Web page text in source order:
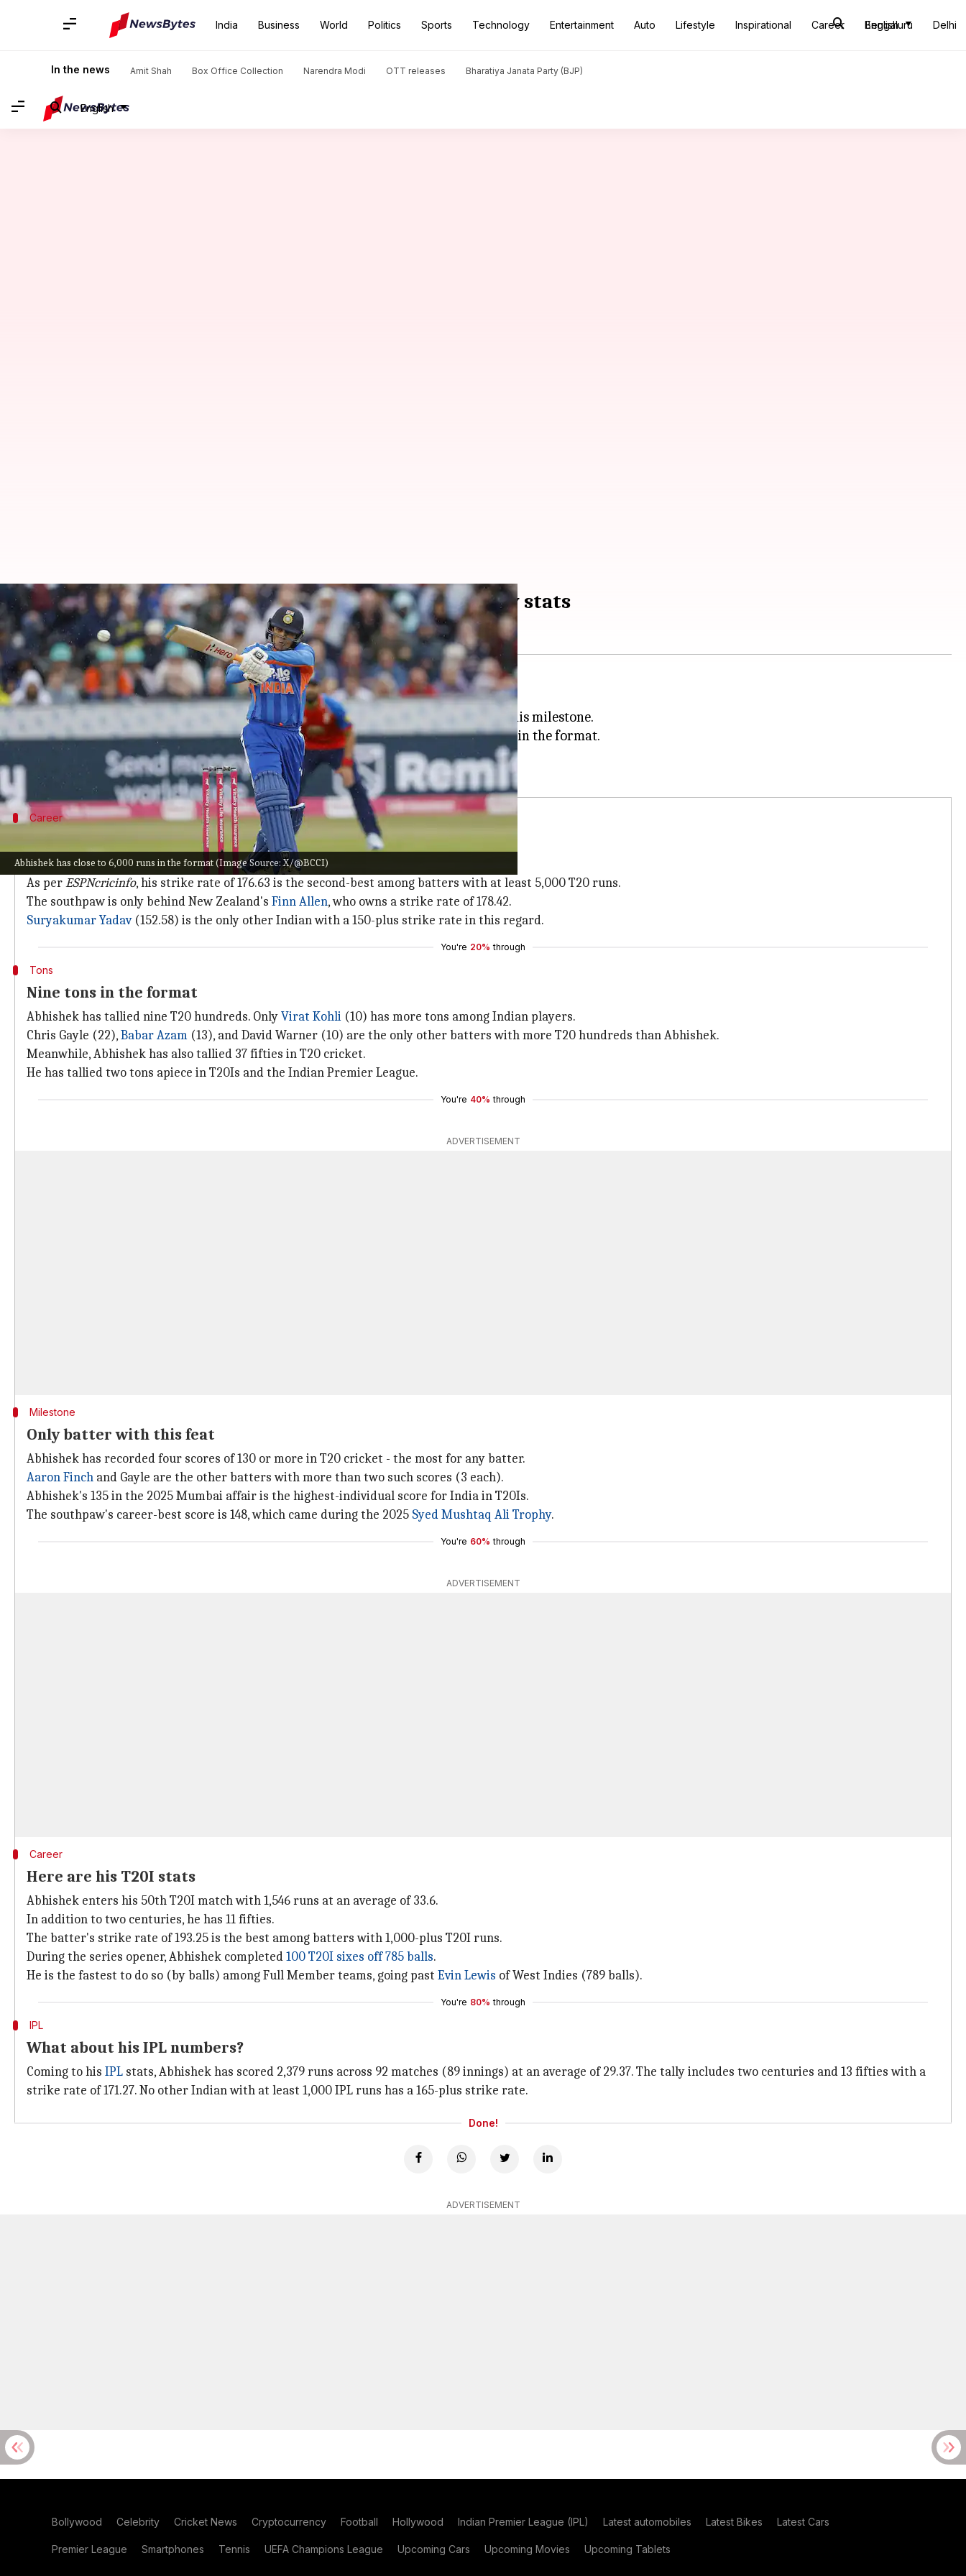
India Business World Politics Sports Technology Entertainment Auto Lifestyle Inspirational Career Bengaluru Delhi
English
In the news Amit Shah Box Office Collection Narendra Modi OTT releases Bharatiya Janata Party (BJP)
English
Home / News Sports News / Abhishek Sharma features in his 200th T20 match: Key stats
Abhishek has close to 6,000 runs in the format (Image Source: X/@BCCI)
Abhishek Sharma features in his 200th T20 match: Key stats
By Gaurav Tripathi Jul 04, 2026 06:53 pm
What's the story
Star Indian openerAbhishek Sharmahas completed 200 matches in T20 cricket.
The second T20I between India and England at Manchester's Old Trafford marked his milestone.
One of the most destructive openers going around, Abhishek has close to 6,000 runs in the format.
The Manchester affair also marks Abhishek's 50th T20I appearance for Team India.
Career
2nd-best strike rate in T20 history
Across 195 innings so far, Abhishek has tallied 5,912 runs at an average of 33.21.
As perESPNcricinfo, his strike rate of 176.63 is the second-best among batters with at least 5,000 T20 runs.
The southpaw is only behind New Zealand's Finn Allen, who owns a strike rate of 178.42.
Suryakumar Yadav(152.58) is the only other Indian with a 150-plus strike rate in this regard.
You're 20% through
Tons
Nine tons in the format
Abhishek has tallied nine T20 hundreds. OnlyVirat Kohli (10) has more tons among Indian players.
Chris Gayle (22),Babar Azam (13), and David Warner (10) are the only other batters with more T20 hundreds than Abhishek.
Meanwhile, Abhishek has also tallied 37 fifties in T20 cricket.
He has tallied two tons apiece in T20Is and the Indian Premier League.
You're 40% through
ADVERTISEMENT
Milestone
Only batter with this feat
Abhishek has recorded four scores of 130 or more in T20 cricket - the most for any batter.
Aaron Finch and Gayle are the other batters with more than two such scores (3 each).
Abhishek's 135 in the 2025 Mumbai affair is the highest-individual score for India in T20Is.
The southpaw's career-best score is 148, which came during the 2025 Syed Mushtaq Ali Trophy.
You're 60% through
ADVERTISEMENT
Career
Here are his T20I stats
Abhishek enters his 50th T20I match with 1,546 runs at an average of 33.6.
In addition to two centuries, he has 11 fifties.
The batter's strike rate of 193.25 is the best among batters with 1,000-plus T20I runs.
During the series opener, Abhishek completed100 T20I sixes off 785 balls.
He is the fastest to do so (by balls) among Full Member teams, going past Evin Lewis of West Indies (789 balls).
You're 80% through
IPL
What about his IPL numbers?
Coming to his IPL stats, Abhishek has scored 2,379 runs across 92 matches (89 innings) at an average of 29.37. The tally includes two centuries and 13 fifties with a
strike rate of 171.27. No other Indian with at least 1,000 IPL runs has a 165-plus strike rate.
Done!
ADVERTISEMENT
Bollywood Celebrity Cricket News Cryptocurrency Football Hollywood Indian Premier League (IPL) Latest automobiles Latest Bikes Latest Cars
Premier League Smartphones Tennis UEFA Champions League Upcoming Cars Upcoming Movies Upcoming Tablets